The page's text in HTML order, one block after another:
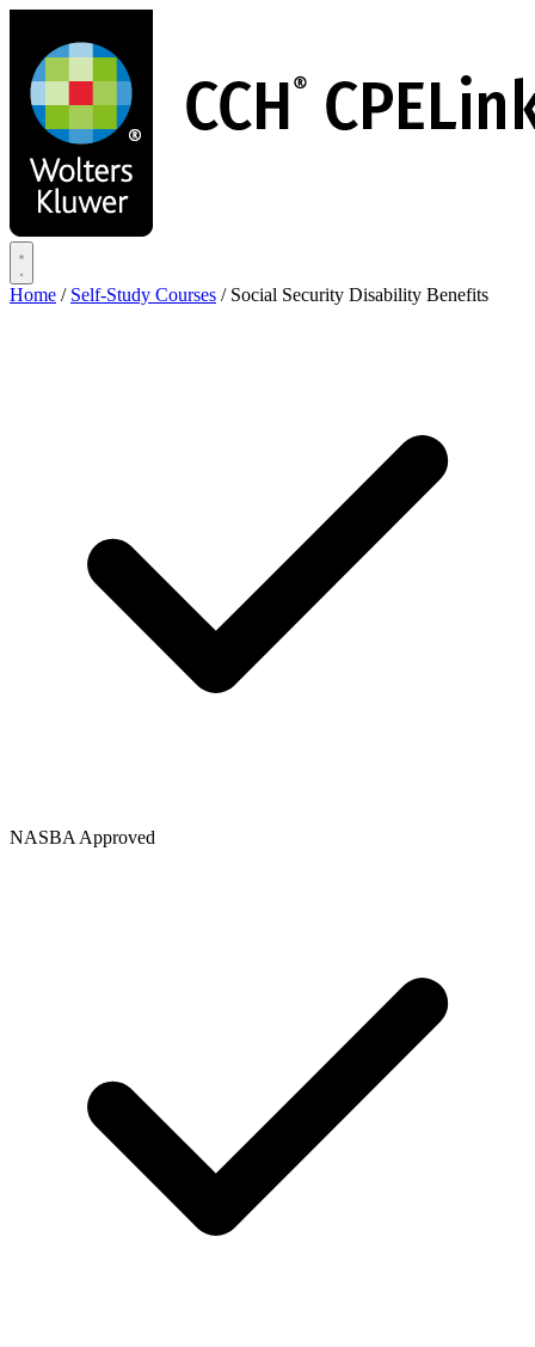
main
content
Home / Self-Study Courses / Social Security Disability Benefits
NASBA Approved